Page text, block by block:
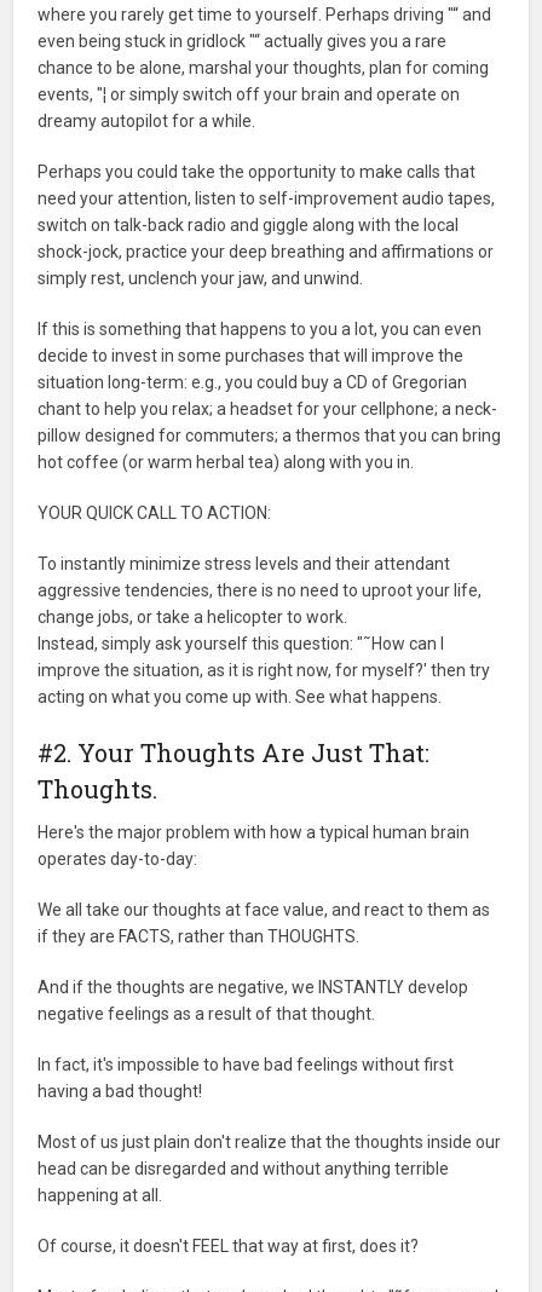
where you rarely get time to yourself. Perhaps driving "“ and
even being stuck in gridlock "“ actually gives you a rare
chance to be alone, marshal your thoughts, plan for coming
events, "¦ or simply switch off your brain and operate on
dreamy autopilot for a while.
Perhaps you could take the opportunity to make calls that
need your attention, listen to self-improvement audio tapes,
switch on talk-back radio and giggle along with the local
shock-jock, practice your deep breathing and affirmations or
simply rest, unclench your jaw, and unwind.
If this is something that happens to you a lot, you can even
decide to invest in some purchases that will improve the
situation long-term: e.g., you could buy a CD of Gregorian
chant to help you relax; a headset for your cellphone; a neck-
pillow designed for commuters; a thermos that you can bring
hot coffee (or warm herbal tea) along with you in.
YOUR QUICK CALL TO ACTION:
To instantly minimize stress levels and their attendant
aggressive tendencies, there is no need to uproot your life,
change jobs, or take a helicopter to work.
Instead, simply ask yourself this question: "˜How can I
improve the situation, as it is right now, for myself?' then try
acting on what you come up with. See what happens.
#2. Your Thoughts Are Just That:
Thoughts.
Here's the major problem with how a typical human brain
operates day-to-day:
We all take our thoughts at face value, and react to them as
if they are FACTS, rather than THOUGHTS.
And if the thoughts are negative, we INSTANTLY develop
negative feelings as a result of that thought.
In fact, it's impossible to have bad feelings without first
having a bad thought!
Most of us just plain don't realize that the thoughts inside our
head can be disregarded and without anything terrible
happening at all.
Of course, it doesn't FEEL that way at first, does it?